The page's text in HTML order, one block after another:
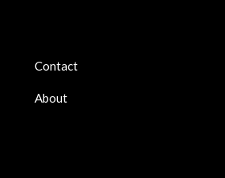
Contact
About